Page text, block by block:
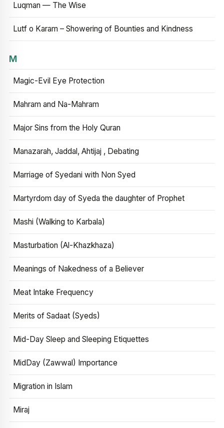
Luqman — The Wise
Lutf o Karam – Showering of Bounties and Kindness
M
Magic-Evil Eye Protection
Mahram and Na-Mahram
Major Sins from the Holy Quran
Manazarah, Jaddal, Ahtijaj , Debating
Marriage of Syedani with Non Syed
Martyrdom day of Syeda the daughter of Prophet
Mashi (Walking to Karbala)
Masturbation (Al-Khazkhaza)
Meanings of Nakedness of a Believer
Meat Intake Frequency
Merits of Sadaat (Syeds)
Mid-Day Sleep and Sleeping Etiquettes
MidDay (Zawwal) Importance
Migration in Islam
Miraj